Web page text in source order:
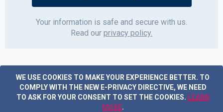
WE USE COOKIES TO MAKE YOUR EXPERIENCE BETTER. TO
COMPLY WITH THE NEW E-PRIVACY DIRECTIVE, WE NEED
TO ASK FOR YOUR CONSENT TO SET THE COOKIES. LEARN
MORE.
Your information is safe and secure with us.
Read our privacy policy.